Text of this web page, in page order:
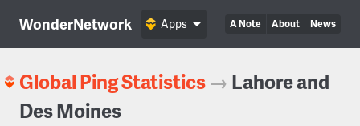
WonderNetwork A Note About News
Apps
Global Ping Statistics → Lahore and
Des Moines